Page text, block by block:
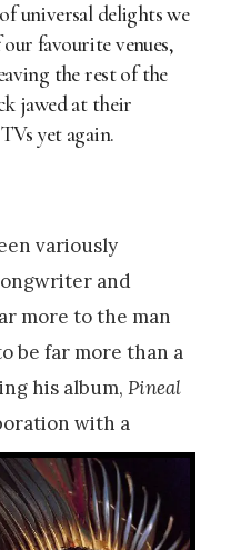
universal delights we
favourite venues,
the rest of the
jawed at their
yet again.
variously
and
more to the man
be far more than a
his album, Pineal
with a